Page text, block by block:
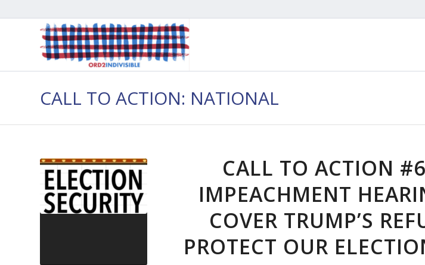
CALL TO ACTION: NATIONAL
CALL TO ACTION
IMPEACHMENT
COVER TRUMP’S
PROTECT OUR